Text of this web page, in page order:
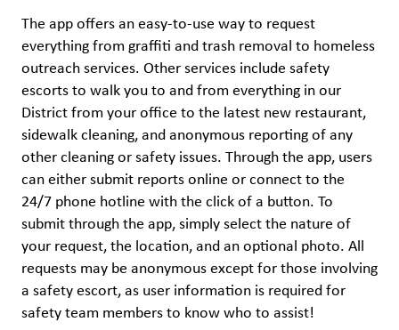
The app offers an easy-to-use way to request
everything from graffiti and trash removal to homeless
outreach services. Other services include safety
escorts to walk you to and from everything in our
District from your office to the latest new restaurant,
sidewalk cleaning, and anonymous reporting of any
other cleaning or safety issues. Through the app, users
can either submit reports online or connect to the
24/7 phone hotline with the click of a button. To
submit through the app, simply select the nature of
your request, the location, and an optional photo. All
requests may be anonymous except for those involving
a safety escort, as user information is required for
safety team members to know who to assist!